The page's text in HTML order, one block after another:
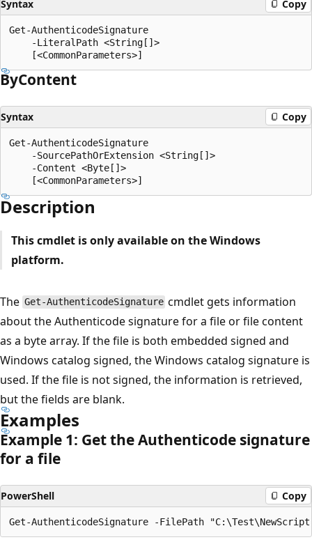
Syntax Copy
Get-AuthenticodeSignature
    -LiteralPath <String[]>
ByContent
Syntax Copy
Get-AuthenticodeSignature
    -SourcePathOrExtension <String[]>
    -Content <Byte[]>
Description
This cmdlet is only available on the Windows
platform.
The Get-AuthenticodeSignature cmdlet gets information
about the Authenticode signature for a file or file content
as a byte array. If the file is both embedded signed and
Windows catalog signed, the Windows catalog signature is
used. If the file is not signed, the information is retrieved,
but the fields are blank.
Examples
Example 1: Get the Authenticode signature
for a file
PowerShell Copy